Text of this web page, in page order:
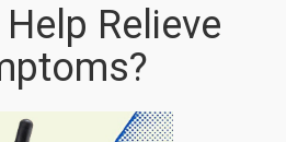
Relieve